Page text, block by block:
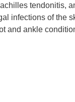
tendonitis,
infections of the
and ankle